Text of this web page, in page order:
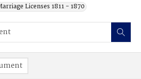
Licenses 1811 - 1870